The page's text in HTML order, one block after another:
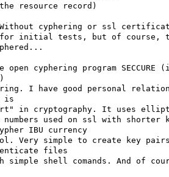
resource record)
cyphering or ssl
initial tests, but of course,
open cyphering program
I have good personal
is
in cryptography. It uses
numbers used on ssl with
IBU currency
Very simple to create key
files
shell comands. And of